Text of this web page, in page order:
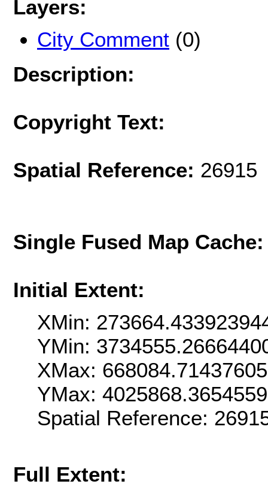
Layers:
City Comment (0)
Description:
Copyright Text:
Spatial Reference: 26915
Single Fused Map
Initial Extent:
XMin:
YMin:
XMax:
YMax:
Spatial Reference:
Full Extent: